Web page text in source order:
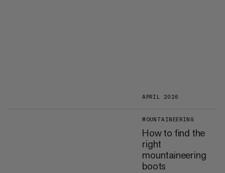
APRIL 2026
MOUNTAINEERING
How to find the
right
mountaineering
boots